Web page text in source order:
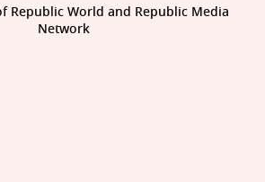
Republic World and Republic Media
Network